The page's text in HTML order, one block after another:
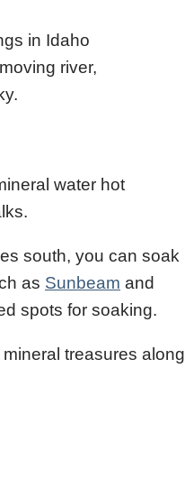
water hot
south, you can soak
as Sunbeam and
spots for soaking.
treasures along